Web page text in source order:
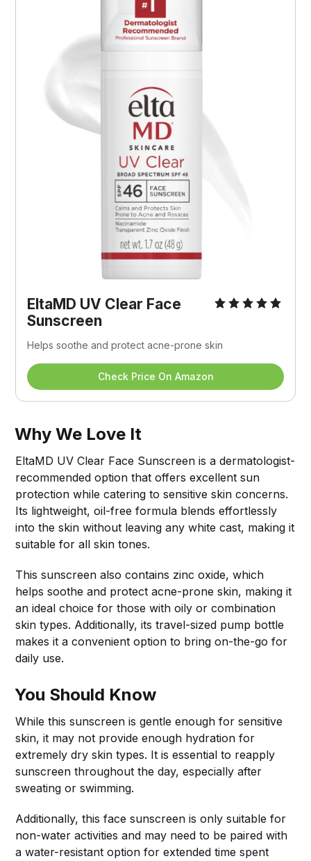
EltaMD UV Clear Face
Sunscreen
Helps soothe and protect acne-prone skin
Check Price On Amazon
Why We Love It
EltaMD UV Clear Face Sunscreen is a dermatologist-
recommended option that offers excellent sun
protection while catering to sensitive skin concerns.
Its lightweight, oil-free formula blends effortlessly
into the skin without leaving any white cast, making it
suitable for all skin tones.
This sunscreen also contains zinc oxide, which
helps soothe and protect acne-prone skin, making it
an ideal choice for those with oily or combination
skin types. Additionally, its travel-sized pump bottle
makes it a convenient option to bring on-the-go for
daily use.
You Should Know
While this sunscreen is gentle enough for sensitive
skin, it may not provide enough hydration for
extremely dry skin types. It is essential to reapply
sunscreen throughout the day, especially after
sweating or swimming.
Additionally, this face sunscreen is only suitable for
non-water activities and may need to be paired with
a water-resistant option for extended time spent